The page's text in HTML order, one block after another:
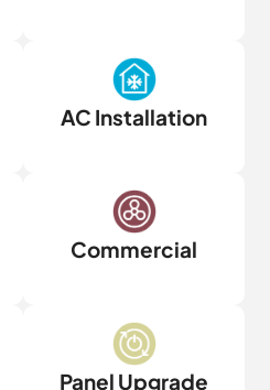
AC Installation
Commercial
Panel Upgrade